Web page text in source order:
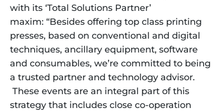
with its ‘Total Solutions Partner’
maxim: “Besides offering top class printing
presses, based on conventional and digital
techniques, ancillary equipment, software
and consumables, we’re committed to being
a trusted partner and technology advisor.
These events are an integral part of this
strategy that includes close co-operation